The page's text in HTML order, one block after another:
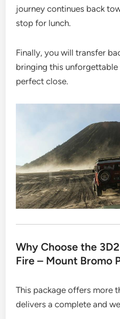
journey continues back
stop for lunch.
Finally, you will transfer
bringing this
perfect close.
Why Choose the
Fire – Mount Bromo
This package offers more
delivers a complete and